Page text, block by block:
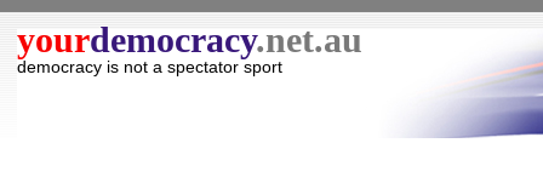
yourdemocracy.net.au
democracy is not a spectator sport